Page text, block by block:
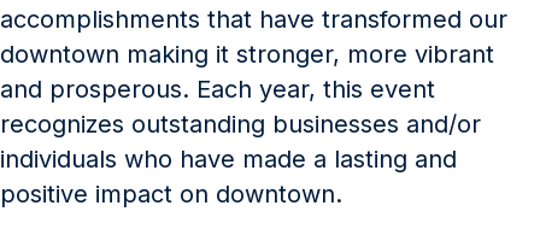
accomplishments that have transformed our
downtown making it stronger, more vibrant
and prosperous. Each year, this event
recognizes outstanding businesses and/or
individuals who have made a lasting and
positive impact on downtown.